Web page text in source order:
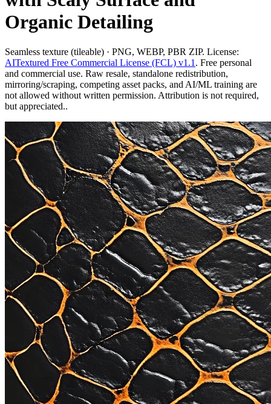
Organic Detailing
Seamless texture (tileable) · PNG, WEBP, PBR ZIP. License:
AITextured Free Commercial License (FCL) v1.1 . Free personal
and commercial use. Raw resale, standalone redistribution,
mirroring/scraping, competing asset packs, and AI/ML training are
not allowed without written permission. Attribution is not required,
but appreciated..